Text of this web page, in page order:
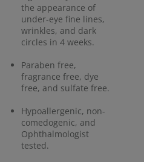
the appearance of
under-eye fine lines,
wrinkles, and dark
circles in 4 weeks.
Paraben free,
fragrance free, dye
free, and sulfate free.
Hypoallergenic, non-
comedogenic, and
Ophthalmologist
tested.